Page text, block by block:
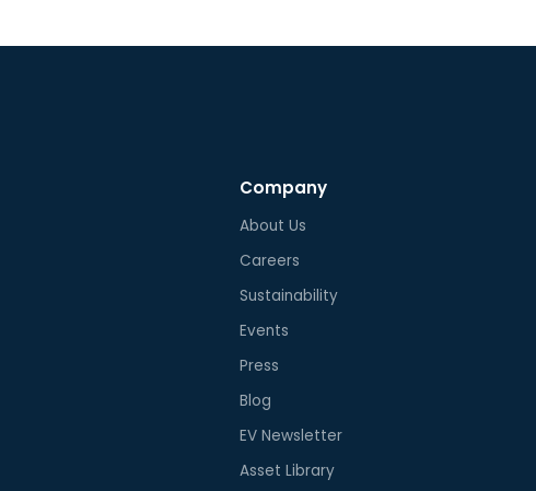
Company
About Us
Careers
Sustainability
Events
Press
Blog
EV Newsletter
Asset Library